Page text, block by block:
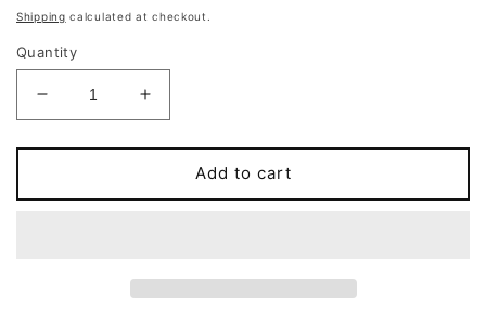
price
Shipping calculated at checkout.
Quantity
Decrease
quantity
for
-
Increase
quantity
for
BIRDHOUSE
-
Deck
Add to cart